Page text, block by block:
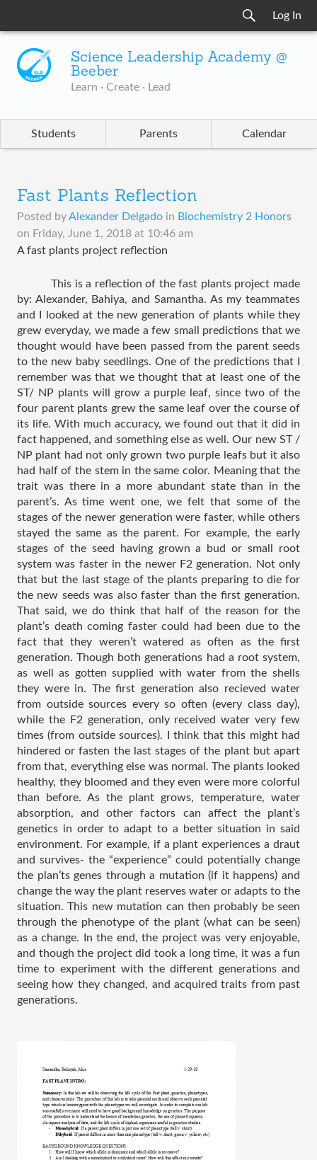
Log In
Science Leadership Academy @
Beeber
Learn · Create · Lead
Students Parents Calendar
Fast Plants Reflection
Posted byAlexander Delgado in Biochemistry 2 Honors
on Friday, June 1, 2018 at 10:46 am
A fast plants project reflection
This is a reflection of the fast plants project made
by: Alexander, Bahiya, and Samantha. As my teammates
and I looked at the new generation of plants while they
grew everyday, we made a few small predictions that we
thought would have been passed from the parent seeds
to the new baby seedlings. One of the predictions that I
remember was that we thought that at least one of the
ST/ NP plants will grow a purple leaf, since two of the
four parent plants grew the same leaf over the course of
its life. With much accuracy, we found out that it did in
fact happened, and something else as well. Our new ST /
NP plant had not only grown two purple leafs but it also
had half of the stem in the same color. Meaning that the
trait was there in a more abundant state than in the
parent’s. As time went one, we felt that some of the
stages of the newer generation were faster, while others
stayed the same as the parent. For example, the early
stages of the seed having grown a bud or small root
system was faster in the newer F2 generation. Not only
that but the last stage of the plants preparing to die for
the new seeds was also faster than the first generation.
That said, we do think that half of the reason for the
plant’s death coming faster could had been due to the
fact that they weren’t watered as often as the first
generation. Though both generations had a root system,
as well as gotten supplied with water from the shells
they were in. The first generation also recieved water
from outside sources every so often (every class day),
while the F2 generation, only received water very few
times (from outside sources). I think that this might had
hindered or fasten the last stages of the plant but apart
from that, everything else was normal. The plants looked
healthy, they bloomed and they even were more colorful
than before. As the plant grows, temperature, water
absorption, and other factors can affect the plant’s
genetics in order to adapt to a better situation in said
environment. For example, if a plant experiences a draut
and survives- the “experience” could potentially change
the plan’ts genes through a mutation (if it happens) and
change the way the plant reserves water or adapts to the
situation. This new mutation can then probably be seen
through the phenotype of the plant (what can be seen)
as a change. In the end, the project was very enjoyable,
and though the project did took a long time, it was a fun
time to experiment with the different generations and
seeing how they changed, and acquired traits from past
generations.